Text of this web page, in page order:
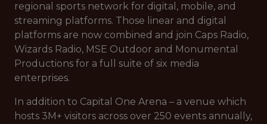
regional sports network for digital, mobile, and
streaming platforms. Those linear and digital
platforms are now combined and join Caps Radio,
Wizards Radio, MSE Outdoor and Monumental
Productions for a full suite of six media
enterprises.
In addition to Capital One Arena – a venue which
hosts 3M+ visitors across over 250 events annually,